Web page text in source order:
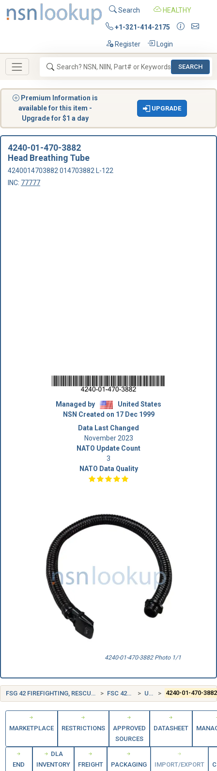
Search HEALTHY
+1-321-414-2175
Register Login
SEARCH
Premium Information is
available for this item -
Upgrade for $1 a day
UPGRADE
4240-01-470-3882
Head Breathing Tube
4240014703882 014703882 L-122
INC: 77777
Managed by
United States
NSN Created on 17 Dec 1999
Data Last Changed
November 2023
NATO Update Count
3
NATO Data Quality
4240-01-470-3882 Photo 1/1
FSG 42 FIREFIGHTING, RESCUE, AND SAFETY EQUIPMENT; AND ENVIRONMENTAL PROTECTION EQUIPMENT AND MATERIALS FSC 4240 SAFETY AND RESCUE EQUIPMENT UNITED STATES (US) 4240-01-470-3882
MARKETPLACE RESTRICTIONS
APPROVED
SOURCES
DATASHEET
END
DLA
INVENTORY
FREIGHT PACKAGING IMPORT/EXPORT